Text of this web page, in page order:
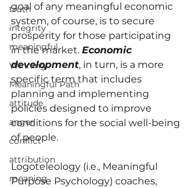
truth
integrity
meaningful
Winning
Meaningful Path
attitude
anger
conflict
attribution
meaning
goal of any meaningful economic
system, of course, is to secure
prosperity for those participating
in the market. Economic
development, in turn, is a more
specific term that includes
planning and implementing
policies designed to improve
conditions for the social well-being
of people.
Logoteleology (i.e., Meaningful
Purpose Psychology) coaches,